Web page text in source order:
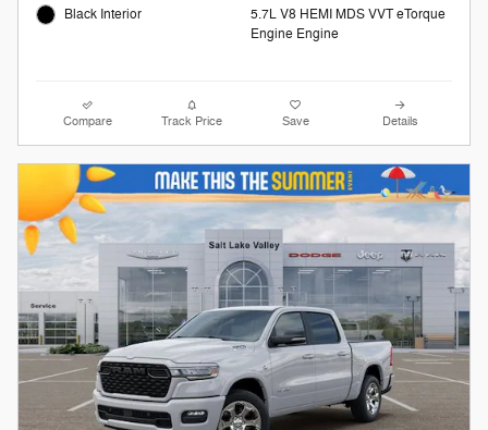
Black Interior
5.7L V8 HEMI MDS VVT eTorque
Engine Engine
Compare Track Price Save Details